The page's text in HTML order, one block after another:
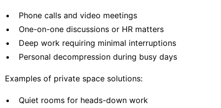
Phone calls and video meetings
One-on-one discussions or HR matters
Deep work requiring minimal interruptions
Personal decompression during busy days
Examples of private space solutions:
Quiet rooms for heads-down work